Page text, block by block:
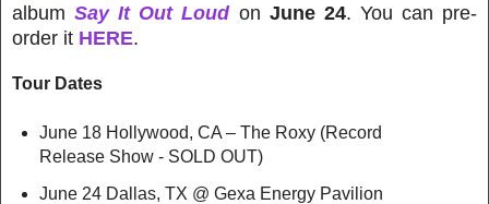
albumSay It Out Loudon June 24. You can pre-
order it HERE.
Tour Dates
June 18 Hollywood, CA – The Roxy (Record
Release Show - SOLD OUT)
June 24 Dallas, TX @ Gexa Energy Pavilion